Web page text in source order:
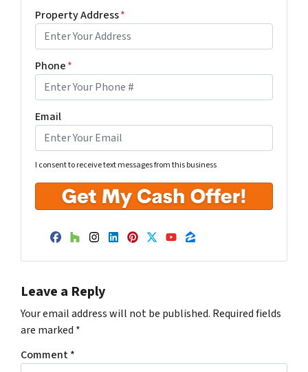
Property Address*
Phone*
Email
I consent to receive text messages from this business
Facebook
Houzz
Instagram
LinkedIn
Pinterest
Twitter
YouTube
Zillow
Leave a Reply
Your email address will not be published. Required fields
are marked *
Comment*